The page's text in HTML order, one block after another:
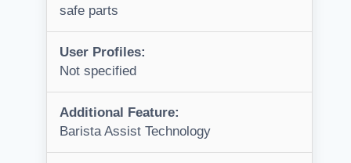
safe parts
User Profiles:
Not specified
Additional Feature:
Barista Assist Technology